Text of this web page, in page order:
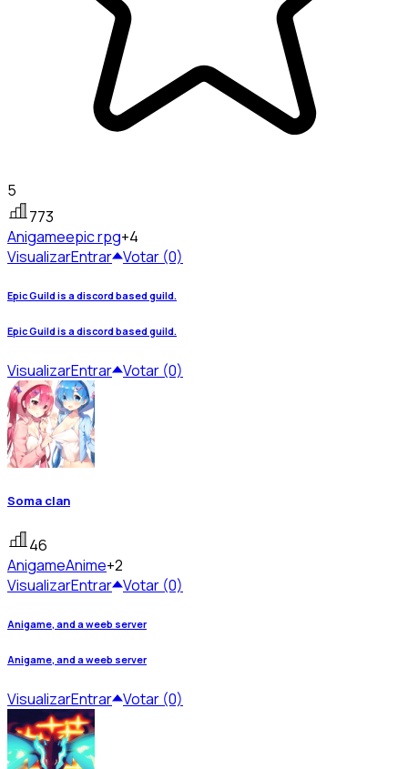
5
773
Anigameepic rpg+4
VisualizarEntrar Votar (0)
Epic Guild is a discord based guild.
Epic Guild is a discord based guild.
VisualizarEntrar Votar (0)
Soma clan
46
AnigameAnime+2
VisualizarEntrar Votar (0)
Anigame, and a weeb server
Anigame, and a weeb server
VisualizarEntrar Votar (0)